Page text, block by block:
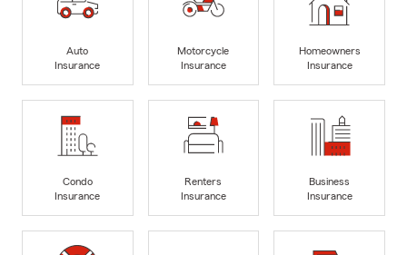
Auto
Insurance
Motorcycle
Insurance
Homeowners
Insurance
Condo
Insurance
Renters
Insurance
Business
Insurance